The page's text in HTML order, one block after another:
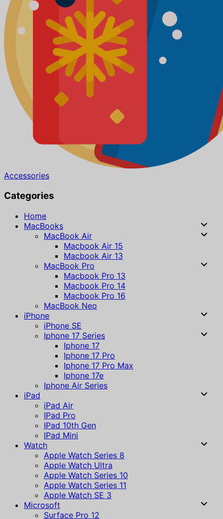
Accessories
Categories
Home
MacBooks
MacBook Air
Macbook Air 15
Macbook Air 13
MacBook Pro
Macbook Pro 13
Macbook Pro 14
Macbook Pro 16
MacBook Neo
iPhone
iPhone SE
Iphone 17 Series
Iphone 17
Iphone 17 Pro
Iphone 17 Pro Max
Iphone 17e
Iphone Air Series
iPad
iPad Air
IPad Pro
IPad 10th Gen
IPad Mini
Watch
Apple Watch Series 8
Apple Watch Ultra
Apple Watch Series 10
Apple Watch Series 11
Apple Watch SE 3
Microsoft
Surface Pro 12